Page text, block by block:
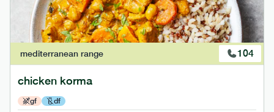
mediterranean range 104
chicken korma
gf df